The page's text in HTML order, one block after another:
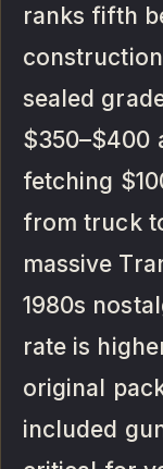
ranks fifth
sealed
$350–$400
fetching
from truck
massive
1980s
rate is
original
included